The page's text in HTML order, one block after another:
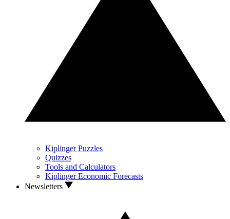
Kiplinger Puzzles
Quizzes
Tools and Calculators
Kiplinger Economic Forecasts
Newsletters